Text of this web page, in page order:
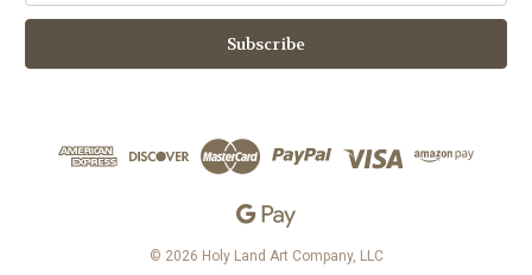
a
l
© 2026 Holy Land Art Company, LLC